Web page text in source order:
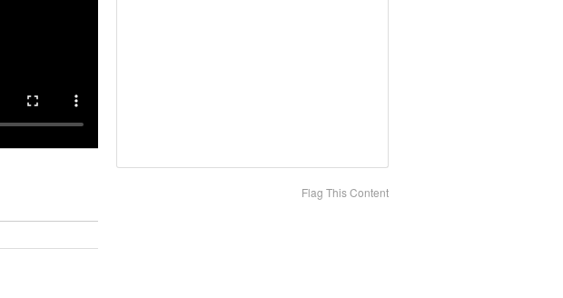
Flag This Content